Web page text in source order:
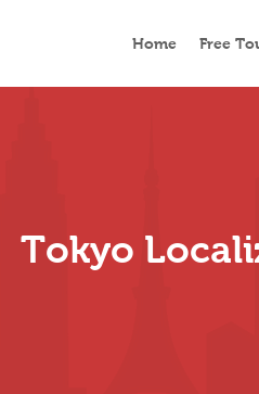
Home Free
Tokyo